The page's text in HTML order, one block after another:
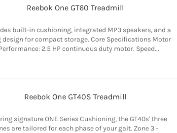
Reebok One GT60 Treadmill
built-in cushioning, integrated MP3 speakers, and a
for compact storage. Core Specifications Motor
2.5 HP continuous duty motor. Speed...
Reebok One GT40S Treadmill
signature ONE Series Cushioning, the GT40s' three
are tailored for each phase of your gait. Zone 3 -